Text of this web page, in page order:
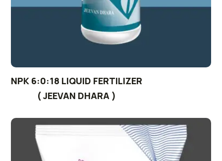
NPK 6:0:18 LIQUID FERTILIZER
( JEEVAN DHARA )